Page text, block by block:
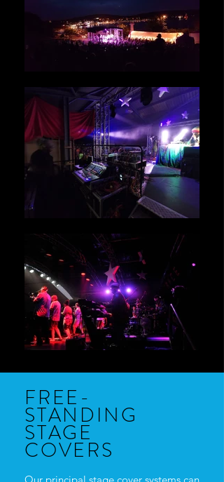
FREE-
STANDING
STAGE
COVERS